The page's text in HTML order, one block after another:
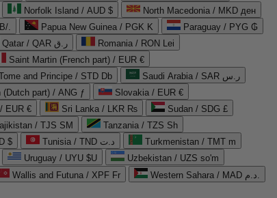
Norfolk Island / AUD $
North Macedonia / MKD ден
. Papua New Guinea / PGK K
Paraguay / PYG ₲
Qatar / QAR ر.ق
Romania / RON Lei
Saint Martin (French part) / EUR €
and Principe / STD Db
Saudi Arabia / SAR ر.س
(Dutch part) / ANG ƒ
Slovakia / EUR €
EUR € Sri Lanka / LKR ₨
Sudan / SDG £
/ TJS ЅМ
Tanzania / TZS Sh
$ Tunisia / TND د.ت
Turkmenistan / TMT m
Uruguay / UYU $U
Uzbekistan / UZS so'm
Wallis and Futuna / XPF Fr
Western Sahara / MAD د.م.